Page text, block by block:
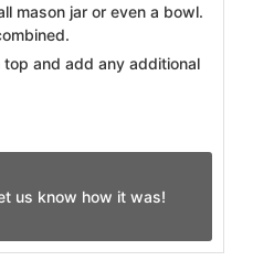
mason jar or even a bowl.
top and add any additional
us know how it was!